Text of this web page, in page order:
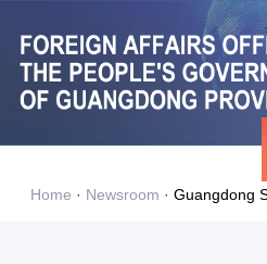
Home · Newsroom · Guangdong